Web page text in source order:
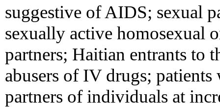
suggestive of AIDS; sexual
sexually active homosexual
partners; Haitian entrants to
abusers of IV drugs;
partners of individuals at